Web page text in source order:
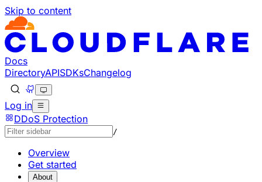
Skip to content
Documentation Index
Fetch the complete documentation index at: https://
Use this file to discover all available pages before
Docs
DirectoryAPISDKsChangelog
Log in
DDoS Protection
/
Overview
Get started
About